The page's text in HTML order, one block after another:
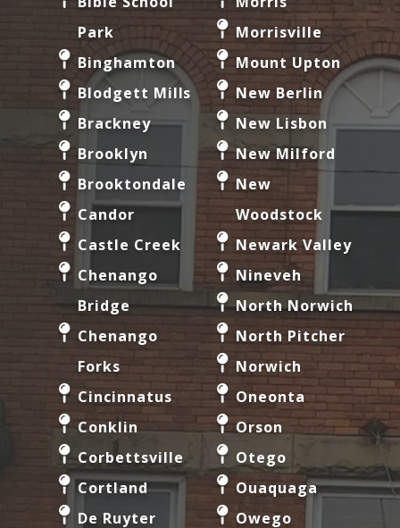
Park
Binghamton
Blodgett Mills
Brackney
Brooklyn
Brooktondale
Candor
Castle Creek
Chenango
Bridge
Chenango
Forks
Cincinnatus
Conklin
Corbettsville
Cortland
De Ruyter
Morrisville
Mount Upton
New Berlin
New Lisbon
New Milford
New
Woodstock
Newark Valley
Nineveh
North Norwich
North Pitcher
Norwich
Oneonta
Orson
Otego
Ouaquaga
Owego